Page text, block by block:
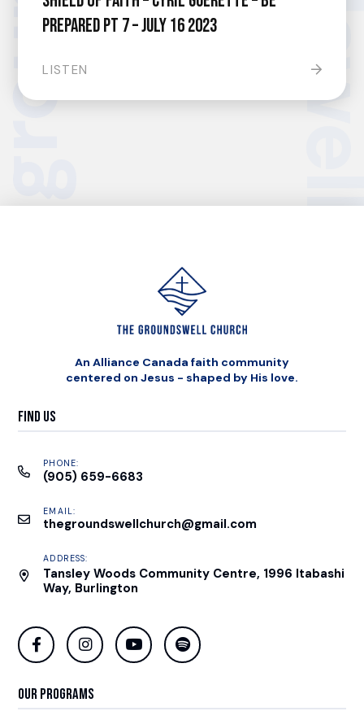
Prepared pt 7 – July 16 2023
LISTEN
An Alliance Canada faith community
centered on Jesus - shaped by His love.
Find Us
PHONE:
(905) 659-6683
EMAIL:
thegroundswellchurch@gmail.com
ADDRESS:
Tansley Woods Community Centre, 1996 Itabashi
Way, Burlington
Our Programs